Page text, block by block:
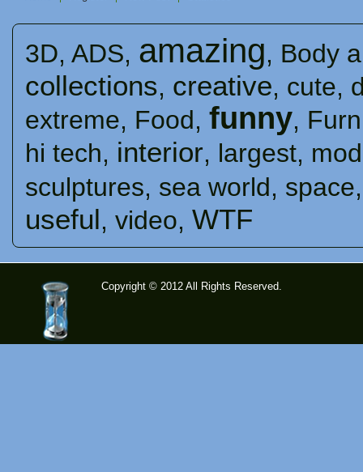
3D, ADS, amazing, Body
collections, creative, cute,
extreme, Food, funny,
hi tech, interior, largest,
sculptures, sea ​​world, space
useful, video, WTF
Copyright © 2012 All Rights Reserved.